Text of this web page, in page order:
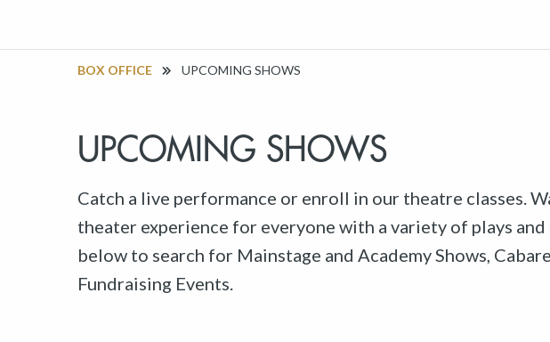
BOX OFFICE UPCOMING SHOWS
UPCOMING SHOWS
Catch a live performance or enroll in our theatre classes.
theater experience for everyone with a variety of plays
below to search for Mainstage and Academy Shows,
Fundraising Events.